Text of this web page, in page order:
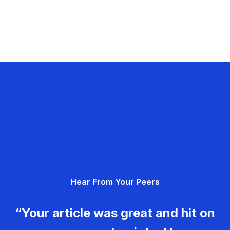
Hear From Your Peers
“Your article was great and hit on